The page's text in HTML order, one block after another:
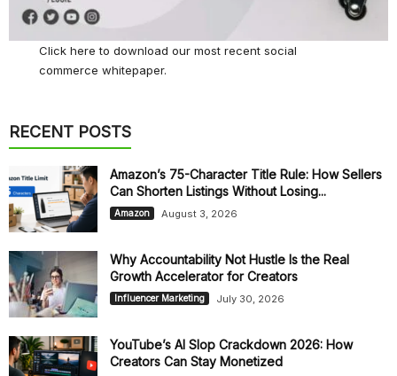
Click hereto download our most recent social
commerce whitepaper.
RECENT POSTS
Amazon’s 75-Character Title Rule: How Sellers
Can Shorten Listings Without Losing...
Amazon August 3, 2026
Why Accountability Not Hustle Is the Real
Growth Accelerator for Creators
Influencer Marketing July 30, 2026
YouTube’s AI Slop Crackdown 2026: How
Creators Can Stay Monetized